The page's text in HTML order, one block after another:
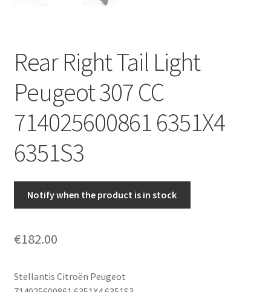
Privacy Policy
Terms & Conditions
Worldwide shipping
Rear Right Tail Light
Peugeot 307 CC
714025600861 6351X4
6351S3
Notify when the product is in stock
€182.00
Stellantis Citroën Peugeot